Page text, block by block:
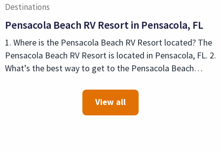
Destinations
Pensacola Beach RV Resort in Pensacola, FL
1. Where is the Pensacola Beach RV Resort located? The
Pensacola Beach RV Resort is located in Pensacola, FL. 2.
What’s the best way to get to the Pensacola Beach…
View all